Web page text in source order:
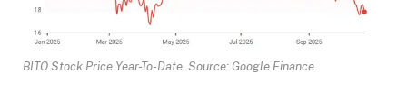
BITO Stock Price Year-To-Date. Source: Google Finance